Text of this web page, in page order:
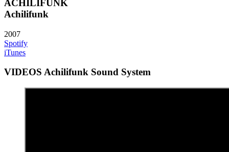
ACHILIFUNK
Achilifunk
2007
Spotify
iTunes
VIDEOS Achilifunk Sound System